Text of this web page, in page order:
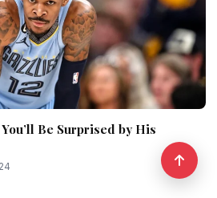
Be Surprised by His